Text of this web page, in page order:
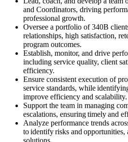
and Coordinators, driving
professional growth.
Oversee a portfolio of 340B
relationships, high satisfaction,
program outcomes.
Establish, monitor, and drive
including service quality, client
efficiency.
Ensure consistent execution of
service standards, while
improve efficiency and scalability.
Support the team in managing
escalations, ensuring timely and
Analyze performance trends
to identify risks and opportunities,